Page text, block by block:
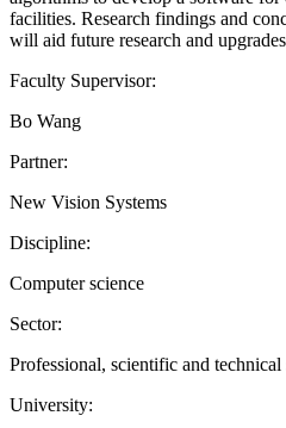
facilities. Research findings and
will aid future research and
Faculty Supervisor:
Bo Wang
Partner:
New Vision Systems
Discipline:
Computer science
Sector:
Professional, scientific and technical
University: